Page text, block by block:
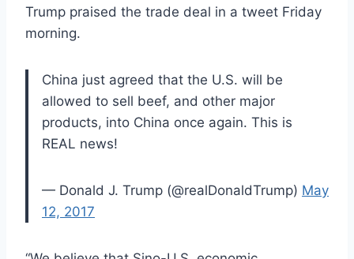
Trump praised the trade deal in a tweet Friday
morning.
China just agreed that the U.S. will be
allowed to sell beef, and other major
products, into China once again. This is
REAL news!
— Donald J. Trump (@realDonaldTrump) May
12, 2017